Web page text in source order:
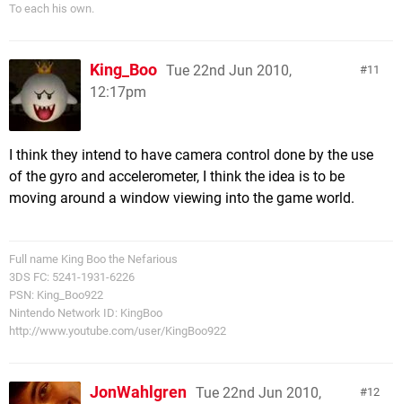
To each his own.
11
King_Boo Tue 22nd Jun 2010,
12:17pm
I think they intend to have camera control done by the use
of the gyro and accelerometer, I think the idea is to be
moving around a window viewing into the game world.
Full name King Boo the Nefarious
3DS FC: 5241-1931-6226
PSN: King_Boo922
Nintendo Network ID: KingBoo
http://www.youtube.com/user/KingBoo922
12
JonWahlgren Tue 22nd Jun 2010,